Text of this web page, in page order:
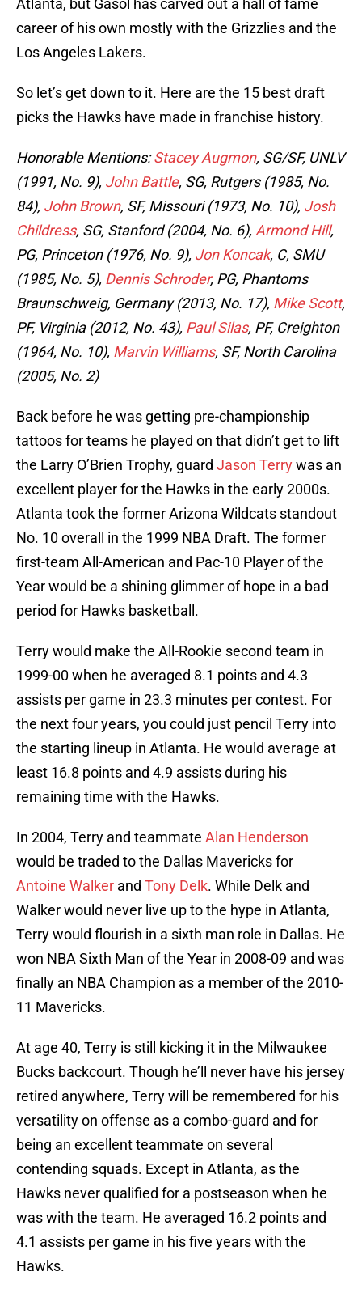
Atlanta, but Gasol has carved out a hall of fame
career of his own mostly with the Grizzlies and the
Los Angeles Lakers.
So let’s get down to it. Here are the 15 best draft
picks the Hawks have made in franchise history.
Honorable Mentions:Stacey Augmon, SG/SF, UNLV
(1991, No. 9), John Battle, SG, Rutgers (1985, No.
84), John Brown, SF, Missouri (1973, No. 10), Josh
Childress, SG, Stanford (2004, No. 6), Armond Hill,
PG, Princeton (1976, No. 9), Jon Koncak, C, SMU
(1985, No. 5), Dennis Schroder, PG, Phantoms
Braunschweig, Germany (2013, No. 17), Mike Scott,
PF, Virginia (2012, No. 43), Paul Silas, PF, Creighton
(1964, No. 10), Marvin Williams, SF, North Carolina
(2005, No. 2)
Back before he was getting pre-championship
tattoos for teams he played on that didn’t get to lift
the Larry O’Brien Trophy, guard Jason Terrywas an
excellent player for the Hawks in the early 2000s.
Atlanta took the former Arizona Wildcats standout
No. 10 overall in the 1999 NBA Draft. The former
first-team All-American and Pac-10 Player of the
Year would be a shining glimmer of hope in a bad
period for Hawks basketball.
Terry would make the All-Rookie second team in
1999-00 when he averaged 8.1 points and 4.3
assists per game in 23.3 minutes per contest. For
the next four years, you could just pencil Terry into
the starting lineup in Atlanta. He would average at
least 16.8 points and 4.9 assists during his
remaining time with the Hawks.
In 2004, Terry and teammate Alan Henderson
would be traded to the Dallas Mavericks for
Antoine Walker and Tony Delk. While Delk and
Walker would never live up to the hype in Atlanta,
Terry would flourish in a sixth man role in Dallas. He
won NBA Sixth Man of the Year in 2008-09 and was
finally an NBA Champion as a member of the 2010-
11 Mavericks.
At age 40, Terry is still kicking it in the Milwaukee
Bucks backcourt. Though he’ll never have his jersey
retired anywhere, Terry will be remembered for his
versatility on offense as a combo-guard and for
being an excellent teammate on several
contending squads. Except in Atlanta, as the
Hawks never qualified for a postseason when he
was with the team. He averaged 16.2 points and
4.1 assists per game in his five years with the
Hawks.